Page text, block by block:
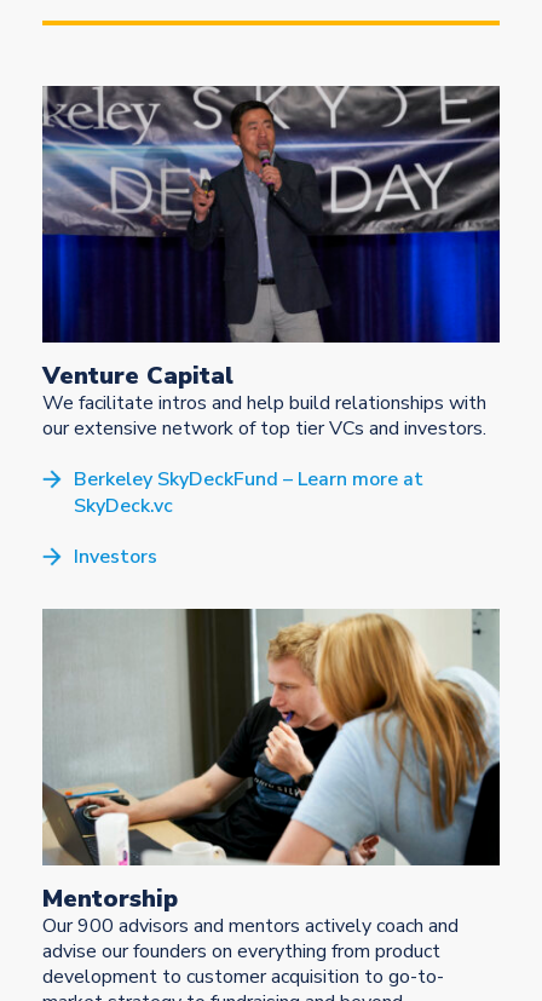
Venture Capital
We facilitate intros and help build relationships with
our extensive network of top tier VCs and investors.
Berkeley SkyDeckFund – Learn more at
SkyDeck.vc
Investors
Mentorship
Our 900 advisors and mentors actively coach and
advise our founders on everything from product
development to customer acquisition to go-to-